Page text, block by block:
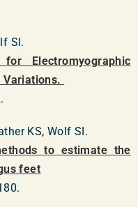
SI.
Electromyographic
Variations.
KS, Wolf SI.
to estimate the
feet